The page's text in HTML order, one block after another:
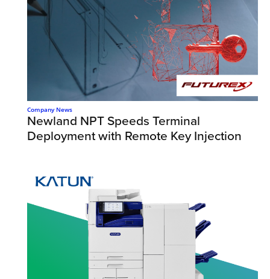
Company News
Newland NPT Speeds Terminal
Deployment with Remote Key Injection